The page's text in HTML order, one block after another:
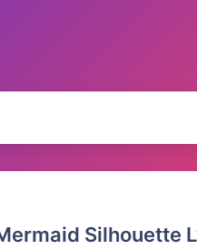
Silhouette